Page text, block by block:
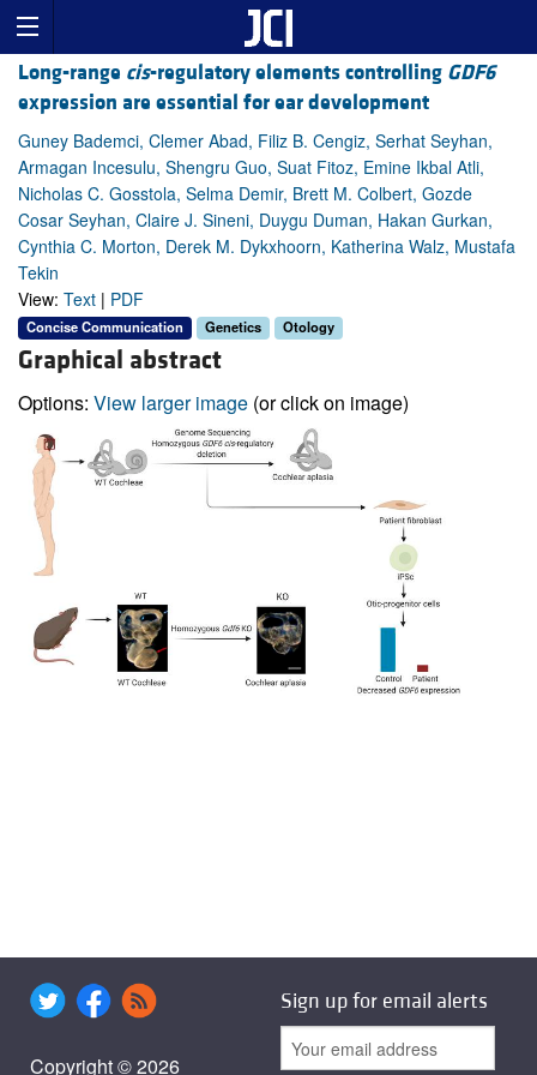
Long-range cis-regulatory elements controlling GDF6
expression are essential for ear development
Guney Bademci, Clemer Abad, Filiz B. Cengiz, Serhat Seyhan,
Armagan Incesulu, Shengru Guo, Suat Fitoz, Emine Ikbal Atli,
Nicholas C. Gosstola, Selma Demir, Brett M. Colbert, Gozde
Cosar Seyhan, Claire J. Sineni, Duygu Duman, Hakan Gurkan,
Cynthia C. Morton, Derek M. Dykxhoorn, Katherina Walz, Mustafa
Tekin
View: Text | PDF
Concise Communication Genetics Otology
Graphical abstract
Options: View larger image (or click on image)
Copyright © 2026
Sign up for email alerts